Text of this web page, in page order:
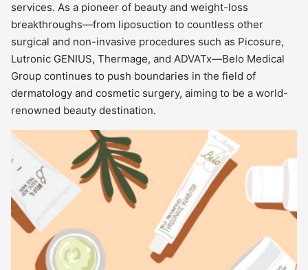
services. As a pioneer of beauty and weight-loss
breakthroughs—from liposuction to countless other
surgical and non-invasive procedures such as Picosure,
Lutronic GENIUS, Thermage, and ADVATx—Belo Medical
Group continues to push boundaries in the field of
dermatology and cosmetic surgery, aiming to be a world-
renowned beauty destination.